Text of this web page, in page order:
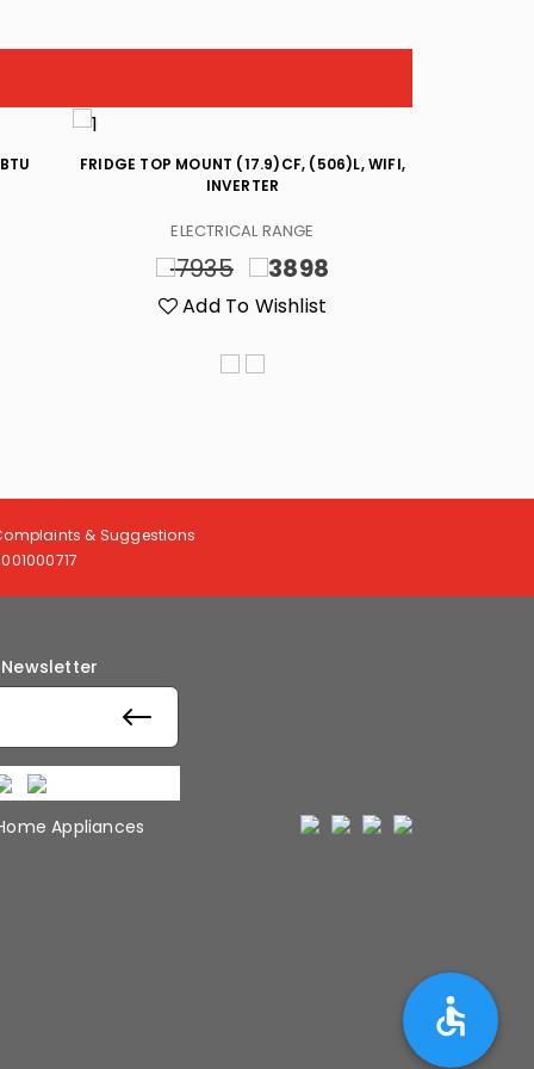
FRIDGE TOP MOUNT (17.9)CF, (506)L, WIFI,
INVERTER
ELECTRICAL RANGE
7935 3898
Add To Wishlist
& Suggestions
Appliances